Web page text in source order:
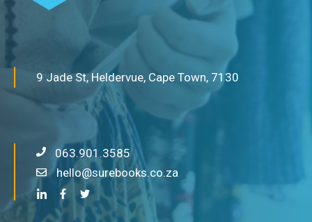
9 Jade St, Heldervue, Cape Town, 7130
063.901.3585
hello@surebooks.co.za